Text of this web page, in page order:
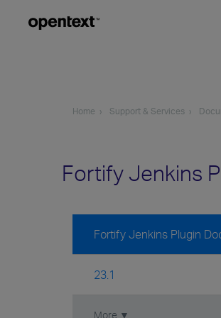
Home Support & Services
Fortify Jenkins
Fortify Jenkins Plugin
23.1
More ▼